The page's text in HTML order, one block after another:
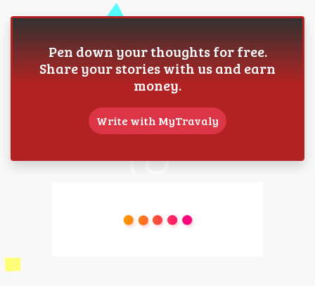
Pen down your thoughts for free.
Share your stories with us and earn
money.
Write with MyTravaly